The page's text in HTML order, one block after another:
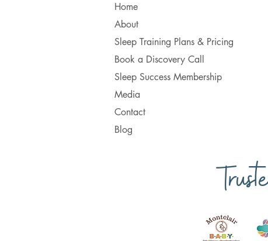
Home
About
Sleep Training Plans & Pricing
Book a Discovery Call
Sleep Success Membership
Media
Contact
Blog